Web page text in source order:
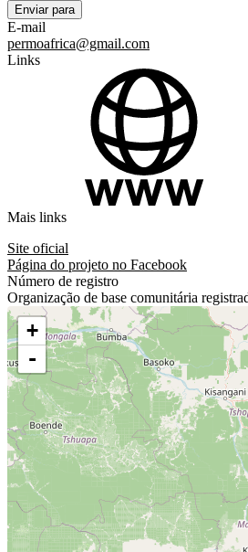
E-mail
permoafrica@gmail.com
Links
Mais links
Site oficial
Página do projeto no Facebook
Número de registro
Organização de base comunitária
+
-